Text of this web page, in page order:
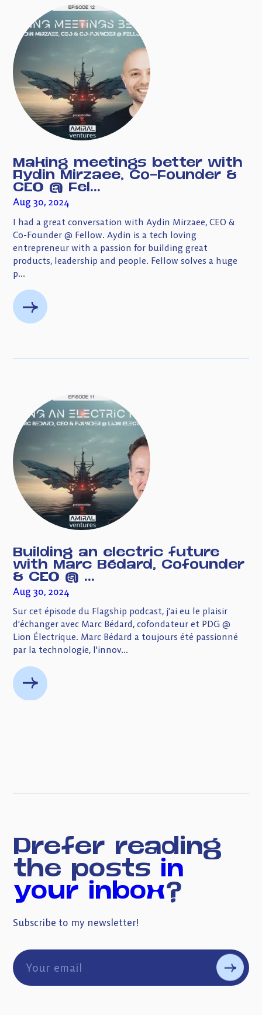
Making meetings better with
Aydin Mirzaee, Co-Founder &
CEO @ Fel...
Aug 30, 2024
I had a great conversation with Aydin Mirzaee, CEO &
Co-Founder @ Fellow. Aydin is a tech loving
entrepreneur with a passion for building great
products, leadership and people. Fellow solves a huge
p...
Building an electric future
with Marc Bédard, Cofounder
& CEO @ ...
Aug 30, 2024
Sur cet épisode du Flagship podcast, j’ai eu le plaisir
d’échanger avec Marc Bédard, cofondateur et PDG @
Lion Électrique. Marc Bédard a toujours été passionné
par la technologie, l'innov...
Prefer reading
the posts in
your inbox?
Subscribe to my newsletter!